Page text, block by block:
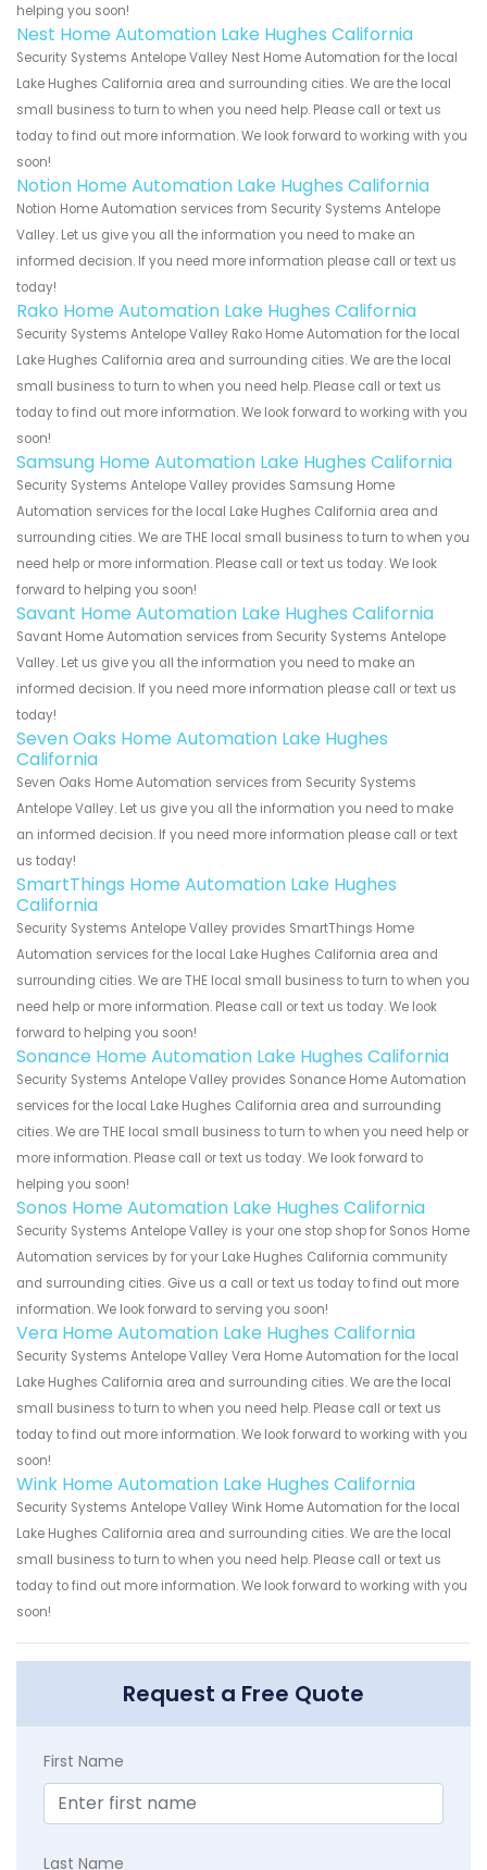
helping you soon!
Nest Home Automation Lake Hughes California
Security Systems Antelope Valley Nest Home Automation for the local
Lake Hughes California area and surrounding cities. We are the local
small business to turn to when you need help. Please call or text us
today to find out more information. We look forward to working with you
soon!
Notion Home Automation Lake Hughes California
Notion Home Automation services from Security Systems Antelope
Valley. Let us give you all the information you need to make an
informed decision. If you need more information please call or text us
today!
Rako Home Automation Lake Hughes California
Security Systems Antelope Valley Rako Home Automation for the local
Lake Hughes California area and surrounding cities. We are the local
small business to turn to when you need help. Please call or text us
today to find out more information. We look forward to working with you
soon!
Samsung Home Automation Lake Hughes California
Security Systems Antelope Valley provides Samsung Home
Automation services for the local Lake Hughes California area and
surrounding cities. We are THE local small business to turn to when you
need help or more information. Please call or text us today. We look
forward to helping you soon!
Savant Home Automation Lake Hughes California
Savant Home Automation services from Security Systems Antelope
Valley. Let us give you all the information you need to make an
informed decision. If you need more information please call or text us
today!
Seven Oaks Home Automation Lake Hughes
California
Seven Oaks Home Automation services from Security Systems
Antelope Valley. Let us give you all the information you need to make
an informed decision. If you need more information please call or text
us today!
SmartThings Home Automation Lake Hughes
California
Security Systems Antelope Valley provides SmartThings Home
Automation services for the local Lake Hughes California area and
surrounding cities. We are THE local small business to turn to when you
need help or more information. Please call or text us today. We look
forward to helping you soon!
Sonance Home Automation Lake Hughes California
Security Systems Antelope Valley provides Sonance Home Automation
services for the local Lake Hughes California area and surrounding
cities. We are THE local small business to turn to when you need help or
more information. Please call or text us today. We look forward to
helping you soon!
Sonos Home Automation Lake Hughes California
Security Systems Antelope Valley is your one stop shop for Sonos Home
Automation services by for your Lake Hughes California community
and surrounding cities. Give us a call or text us today to find out more
information. We look forward to serving you soon!
Vera Home Automation Lake Hughes California
Security Systems Antelope Valley Vera Home Automation for the local
Lake Hughes California area and surrounding cities. We are the local
small business to turn to when you need help. Please call or text us
today to find out more information. We look forward to working with you
soon!
Wink Home Automation Lake Hughes California
Security Systems Antelope Valley Wink Home Automation for the local
Lake Hughes California area and surrounding cities. We are the local
small business to turn to when you need help. Please call or text us
today to find out more information. We look forward to working with you
soon!
Request a Free Quote
First Name
Last Name